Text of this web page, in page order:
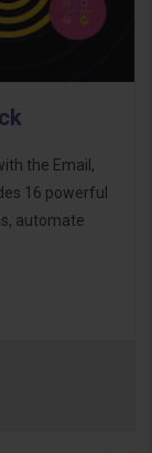
the Email,
16 powerful
automate